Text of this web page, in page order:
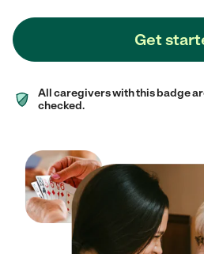
Get
All caregivers with this badge
checked.